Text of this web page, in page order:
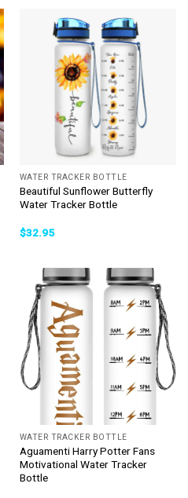
WATER TRACKER BOTTLE
Beautiful Sunflower Butterfly
Water Tracker Bottle
$32.95
WATER TRACKER BOTTLE
Aguamenti Harry Potter Fans
Motivational Water Tracker
Bottle